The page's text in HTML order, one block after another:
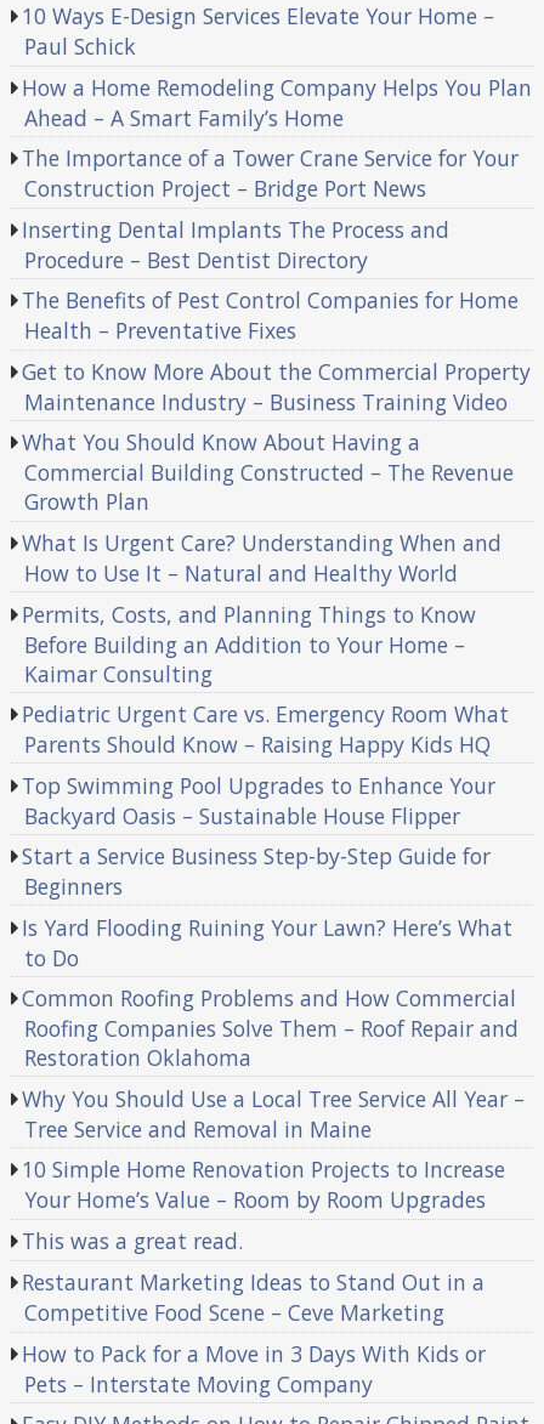
10 Ways E-Design Services Elevate Your Home –
Paul Schick
How a Home Remodeling Company Helps You Plan
Ahead – A Smart Family’s Home
The Importance of a Tower Crane Service for Your
Construction Project – Bridge Port News
Inserting Dental Implants The Process and
Procedure – Best Dentist Directory
The Benefits of Pest Control Companies for Home
Health – Preventative Fixes
Get to Know More About the Commercial Property
Maintenance Industry – Business Training Video
What You Should Know About Having a
Commercial Building Constructed – The Revenue
Growth Plan
What Is Urgent Care? Understanding When and
How to Use It – Natural and Healthy World
Permits, Costs, and Planning Things to Know
Before Building an Addition to Your Home –
Kaimar Consulting
Pediatric Urgent Care vs. Emergency Room What
Parents Should Know – Raising Happy Kids HQ
Top Swimming Pool Upgrades to Enhance Your
Backyard Oasis – Sustainable House Flipper
Start a Service Business Step-by-Step Guide for
Beginners
Is Yard Flooding Ruining Your Lawn? Here’s What
to Do
Common Roofing Problems and How Commercial
Roofing Companies Solve Them – Roof Repair and
Restoration Oklahoma
Why You Should Use a Local Tree Service All Year –
Tree Service and Removal in Maine
10 Simple Home Renovation Projects to Increase
Your Home’s Value – Room by Room Upgrades
This was a great read.
Restaurant Marketing Ideas to Stand Out in a
Competitive Food Scene – Ceve Marketing
How to Pack for a Move in 3 Days With Kids or
Pets – Interstate Moving Company